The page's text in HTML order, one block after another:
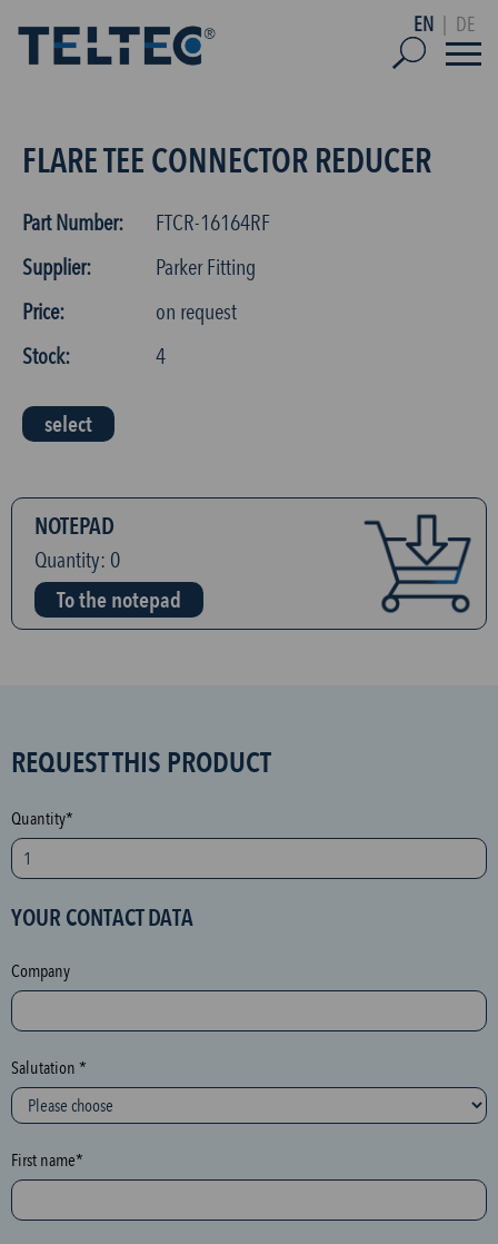
EN DE
FLARE TEE CONNECTOR REDUCER
Part Number:
FTCR-16164RF
Supplier:
Parker Fitting
Price:
on request
Stock:
4
select
NOTEPAD
Quantity: 0
To the notepad
S
A
M
p
o
e
c
t
i
o
n
h
n
REQUEST THIS PRODUCT
Quantity*
YOUR CONTACT DATA
Company
Salutation *
First name*